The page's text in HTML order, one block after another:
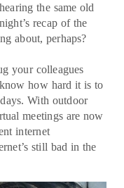
the same old
recap of the
about, perhaps?
your colleagues
how hard it is to
With outdoor
meetings are now
internet
still bad in the